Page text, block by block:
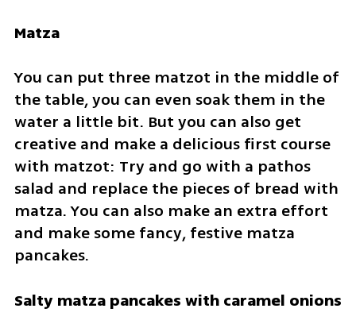
Matza
You can put three matzot in the middle of
the table, you can even soak them in the
water a little bit. But you can also get
creative and make a delicious first course
with matzot: Try and go with a pathos
salad and replace the pieces of bread with
matza. You can also make an extra effort
and make some fancy, festive matza
pancakes.
Salty matza pancakes with caramel onions